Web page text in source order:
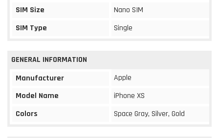
SIM Size
Nano SIM
SIM Type
Single
GENERAL INFORMATION
Manufacturer
Apple
Model Name
iPhone XS
Colors
Space Gray, Silver, Gold